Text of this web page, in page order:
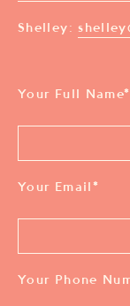
Shelley:
Your Full Name*
Your Email *
Your Phone